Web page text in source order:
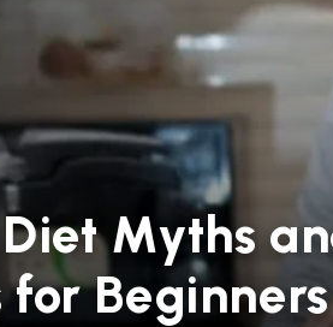
Myths
Beginners